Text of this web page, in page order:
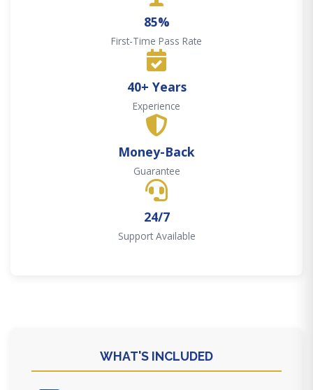
85%
First-Time Pass Rate
40+ Years
Experience
Money-Back
Guarantee
24/7
Support Available
WHAT'S INCLUDED